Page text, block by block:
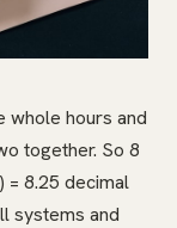
whole hours and
together. So 8
= 8.25 decimal
systems and